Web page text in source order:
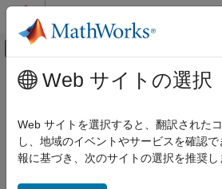
コンテンツへスキップ
オフキャンバス ナビ
ドキュメンテーションのホーム
Embedded Coder
Code Generation
メインコンテンツ
Generate Static Code
Report forSimulink
The Static Code Metrics Reportis a
Web サイトの選択
Web サイトを選択すると、翻訳された
し、地域のイベントやサービスを確認
報に基づき、次のサイトの選択を推奨し